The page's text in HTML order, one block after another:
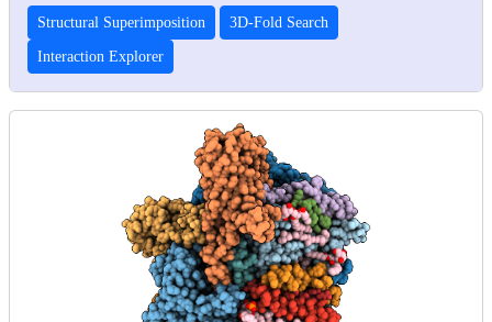
Structural Superimposition 3D-Fold Search
Interaction Explorer